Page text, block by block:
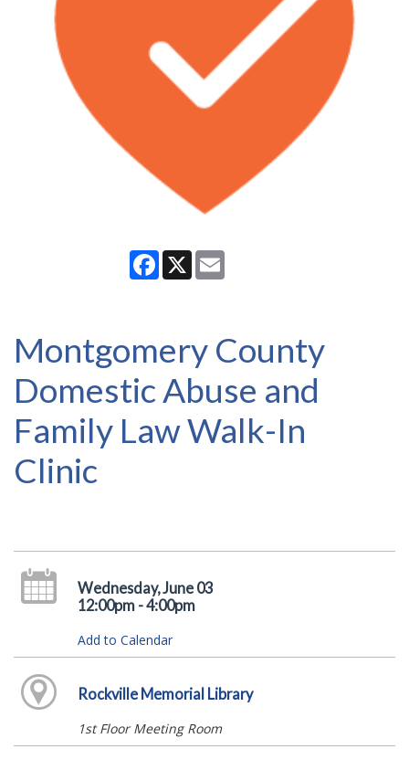
Facebook
X
Montgomery County
Domestic Abuse and
Family Law Walk-In
Clinic
Wednesday, June 03
12:00pm - 4:00pm
Add to Calendar
Rockville Memorial Library
1st Floor Meeting Room